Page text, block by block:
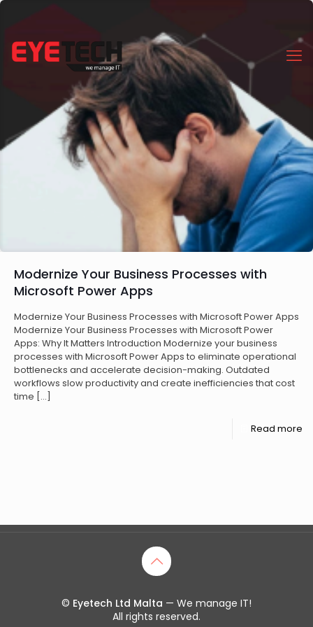
Modernize Your Business Processes with
Microsoft Power Apps
Modernize Your Business Processes with Microsoft Power Apps
Modernize Your Business Processes with Microsoft Power
Apps: Why It Matters Introduction Modernize your business
processes with Microsoft Power Apps to eliminate operational
bottlenecks and accelerate decision-making. Outdated
workflows slow productivity and create inefficiencies that cost
time […]
Read more
© Eyetech Ltd Malta — We manage IT!
All rights reserved.